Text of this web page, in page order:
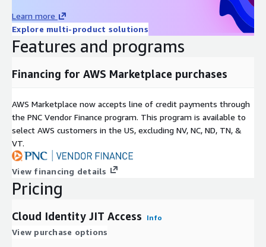
Level3's Just-In-Time Access employs state-of-the-art
MultiFactor Authentication and advanced Identity Verification to
significantly bolster your AWS environment's security. Step into
a new era of AWS environment protection with our innovative
approach to IAM, ensuring your cloud-based resources remain
securely safeguarded from unauthorized access and potential
Learn more
Explore multi-product solutions
Features and programs
Financing for AWS Marketplace purchases
AWS Marketplace now accepts line of credit payments through
the PNC Vendor Finance program. This program is available to
select AWS customers in the US, excluding NV, NC, ND, TN, &
VT.
View financing details
Pricing
Cloud Identity JIT Access Info
View purchase options